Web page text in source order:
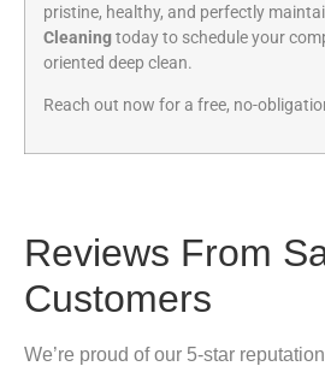
pristine, healthy, and perfectly
Cleaningtoday to schedule your
oriented deep clean.
Reach out now for a free, no-
Reviews From
Customers
We’re proud of our 5-star